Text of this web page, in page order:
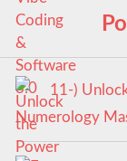
11-)
Numerology